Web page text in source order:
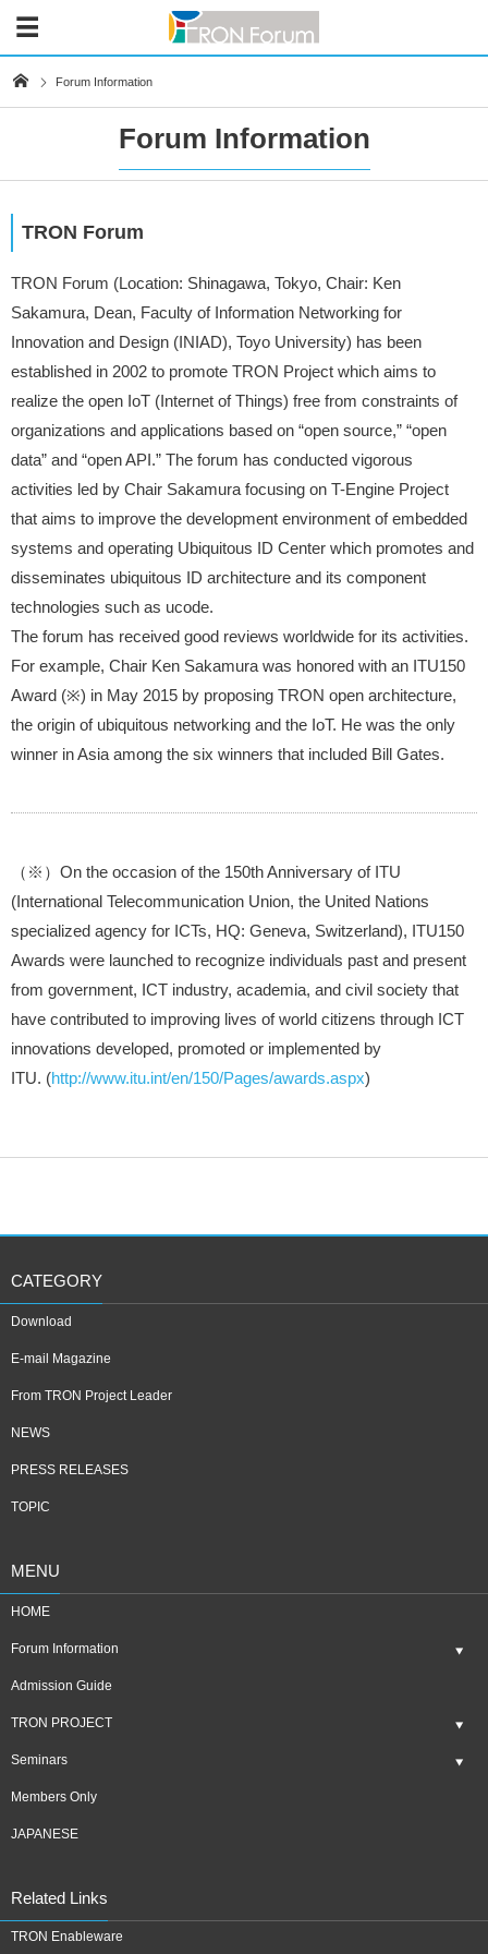
Forum Information
Forum Information
TRON Forum
TRON Forum (Location: Shinagawa, Tokyo, Chair: Ken
Sakamura, Dean, Faculty of Information Networking for
Innovation and Design (INIAD), Toyo University) has been
established in 2002 to promote TRON Project which aims to
realize the open IoT (Internet of Things) free from constraints of
organizations and applications based on “open source,” “open
data” and “open API.” The forum has conducted vigorous
activities led by Chair Sakamura focusing on T-Engine Project
that aims to improve the development environment of embedded
systems and operating Ubiquitous ID Center which promotes and
disseminates ubiquitous ID architecture and its component
technologies such as ucode.
The forum has received good reviews worldwide for its activities.
For example, Chair Ken Sakamura was honored with an ITU150
Award (※) in May 2015 by proposing TRON open architecture,
the origin of ubiquitous networking and the IoT. He was the only
winner in Asia among the six winners that included Bill Gates.
（※）On the occasion of the 150th Anniversary of ITU
(International Telecommunication Union, the United Nations
specialized agency for ICTs, HQ: Geneva, Switzerland), ITU150
Awards were launched to recognize individuals past and present
from government, ICT industry, academia, and civil society that
have contributed to improving lives of world citizens through ICT
innovations developed, promoted or implemented by
ITU. (http://www.itu.int/en/150/Pages/awards.aspx)
CATEGORY
Download
E-mail Magazine
From TRON Project Leader
NEWS
PRESS RELEASES
TOPIC
MENU
HOME
Forum Information
Admission Guide
TRON PROJECT
Seminars
Members Only
JAPANESE
Related Links
TRON Enableware